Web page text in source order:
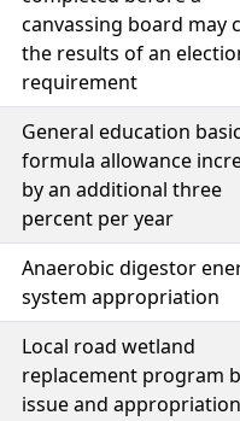
canvassing board may
the results of an
requirement
General education basic
formula allowance
by an additional three
percent per year
Anaerobic digestor
system appropriation
Local road wetland
replacement program
issue and appropriation